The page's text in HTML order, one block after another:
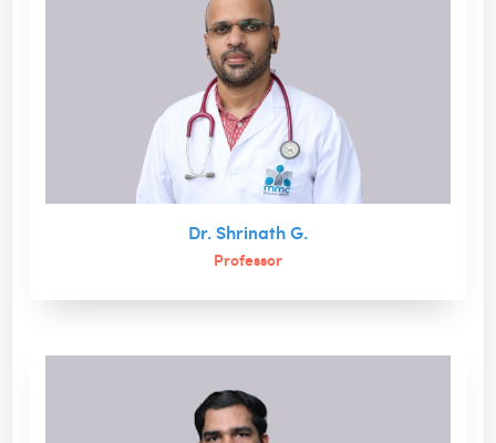
Dr. Shrinath G.
Professor